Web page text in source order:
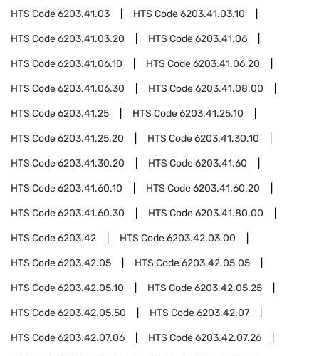
HTS Code6203.41.03 HTS Code6203.41.03.10
HTS Code6203.41.03.20 HTS Code6203.41.06
HTS Code6203.41.06.10 HTS Code6203.41.06.20
HTS Code6203.41.06.30 HTS Code6203.41.08.00
HTS Code6203.41.25 HTS Code6203.41.25.10
HTS Code6203.41.25.20 HTS Code6203.41.30.10
HTS Code6203.41.30.20 HTS Code6203.41.60
HTS Code6203.41.60.10 HTS Code6203.41.60.20
HTS Code6203.41.60.30 HTS Code6203.41.80.00
HTS Code6203.42 HTS Code6203.42.03.00
HTS Code6203.42.05 HTS Code6203.42.05.05
HTS Code6203.42.05.10 HTS Code6203.42.05.25
HTS Code6203.42.05.50 HTS Code6203.42.07
HTS Code6203.42.07.06 HTS Code6203.42.07.26